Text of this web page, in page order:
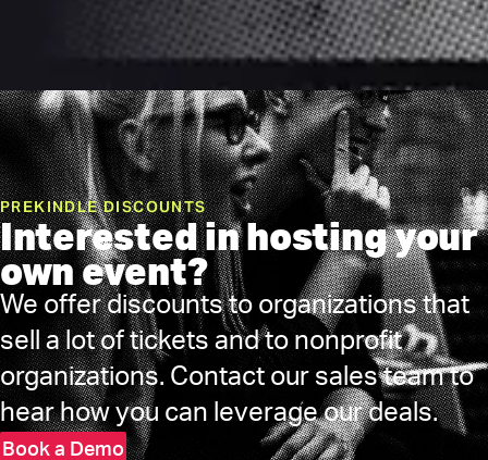
PREKINDLE DISCOUNTS
Interested in hosting your
own event?
We offer discounts to organizations that
sell a lot of tickets and to nonprofit
organizations. Contact our sales team to
hear how you can leverage our deals.
Book a Demo